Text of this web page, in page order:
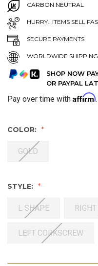
CARBON NEUTRAL
HURRY.. ITEMS SELL
SECURE PAYMENTS
WORLDWIDE SHIPPING
SHOP NOW
OR PAYPAL
Pay over time with Affirm
COLOR:
GOLD
STYLE:
L SHAPE
LEFT CORKSCREW